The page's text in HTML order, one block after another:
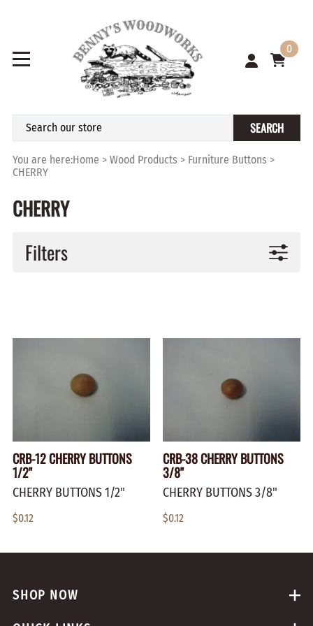
0
SEARCH
You are here:Home > Wood Products > Furniture Buttons >
CHERRY
CHERRY
Filters
CRB-12 CHERRY BUTTONS
1/2"
CHERRY BUTTONS 1/2"
$0.12
CRB-38 CHERRY BUTTONS
3/8"
CHERRY BUTTONS 3/8"
$0.12
SHOP NOW